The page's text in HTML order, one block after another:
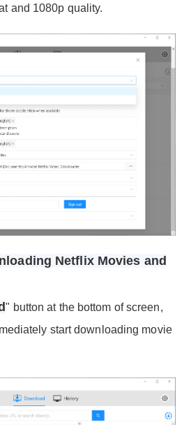
and 1080p quality.
Netflix Movies and
" button at the bottom of screen,
start downloading movie